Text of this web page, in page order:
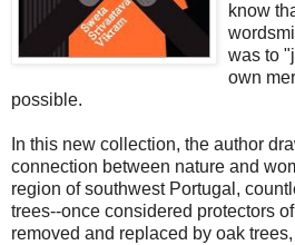
know
was to
own
possible.
In this new collection, the author
connection between nature and
region of southwest Portugal,
trees--once considered protectors
removed and replaced by oak